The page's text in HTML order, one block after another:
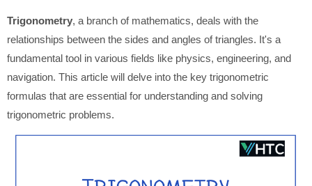
Trigonometry, a branch of mathematics, deals with the
relationships between the sides and angles of triangles. It's a
fundamental tool in various fields like physics, engineering, and
navigation. This article will delve into the key trigonometric
formulas that are essential for understanding and solving
trigonometric problems.